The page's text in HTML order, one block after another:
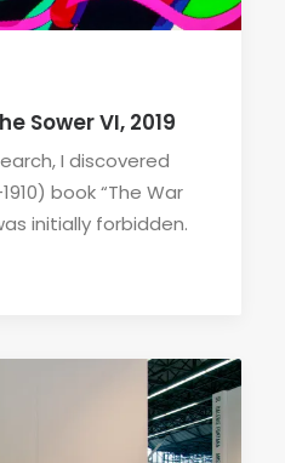
Sower VI, 2019
I discovered
book “The War
initially forbidden.